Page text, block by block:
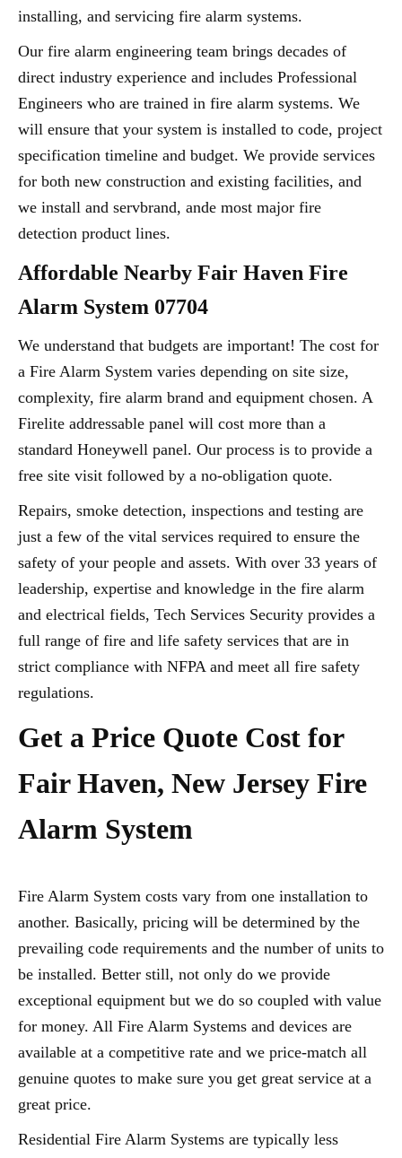
installing, and servicing fire alarm systems.
Our fire alarm engineering team brings decades of
direct industry experience and includes Professional
Engineers who are trained in fire alarm systems. We
will ensure that your system is installed to code, project
specification timeline and budget. We provide services
for both new construction and existing facilities, and
we install and servbrand, ande most major fire
detection product lines.
Affordable Nearby Fair Haven Fire
Alarm System 07704
We understand that budgets are important! The cost for
a Fire Alarm System varies depending on site size,
complexity, fire alarm brand and equipment chosen. A
Firelite addressable panel will cost more than a
standard Honeywell panel. Our process is to provide a
free site visit followed by a no-obligation quote.
Repairs, smoke detection, inspections and testing are
just a few of the vital services required to ensure the
safety of your people and assets. With over 33 years of
leadership, expertise and knowledge in the fire alarm
and electrical fields, Tech Services Security provides a
full range of fire and life safety services that are in
strict compliance with NFPA and meet all fire safety
regulations.
Get a Price Quote Cost for
Fair Haven, New Jersey Fire
Alarm System
Fire Alarm System costs vary from one installation to
another. Basically, pricing will be determined by the
prevailing code requirements and the number of units to
be installed. Better still, not only do we provide
exceptional equipment but we do so coupled with value
for money. All Fire Alarm Systems and devices are
available at a competitive rate and we price-match all
genuine quotes to make sure you get great service at a
great price.
Residential Fire Alarm Systems are typically less